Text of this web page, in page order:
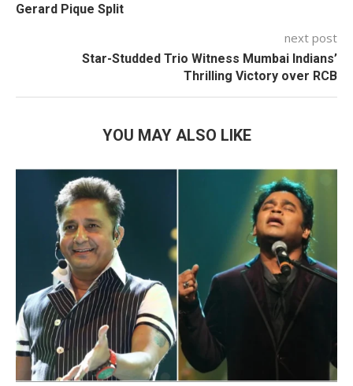
Gerard Pique Split
next post
Star-Studded Trio Witness Mumbai Indians’
Thrilling Victory over RCB
YOU MAY ALSO LIKE